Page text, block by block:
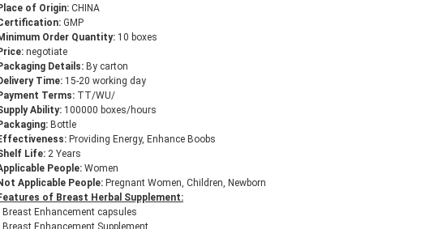
of Origin: CHINA
GMP
Order Quantity: 10 boxes
negotiate
Details: By carton
Time: 15-20 working day
Terms: TT/WU/
Ability: 100000 boxes/hours
Bottle
Providing Energy, Enhance Boobs
Life: 2 Years
People: Women
Applicable People: Pregnant Women, Children, Newborn
of Breast Herbal Supplement:
Breast Enhancement capsules
Breast Enhancement Supplement